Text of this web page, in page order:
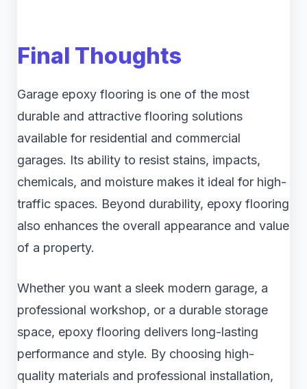
Final Thoughts
Garage epoxy flooring is one of the most
durable and attractive flooring solutions
available for residential and commercial
garages. Its ability to resist stains, impacts,
chemicals, and moisture makes it ideal for high-
traffic spaces. Beyond durability, epoxy flooring
also enhances the overall appearance and value
of a property.
Whether you want a sleek modern garage, a
professional workshop, or a durable storage
space, epoxy flooring delivers long-lasting
performance and style. By choosing high-
quality materials and professional installation,